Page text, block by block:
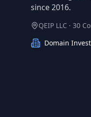
since 2016.
QEIP LLC · 30
Domain